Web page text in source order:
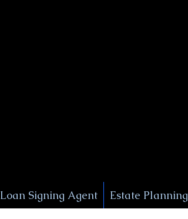
Loan Signing Agent Estate Planning